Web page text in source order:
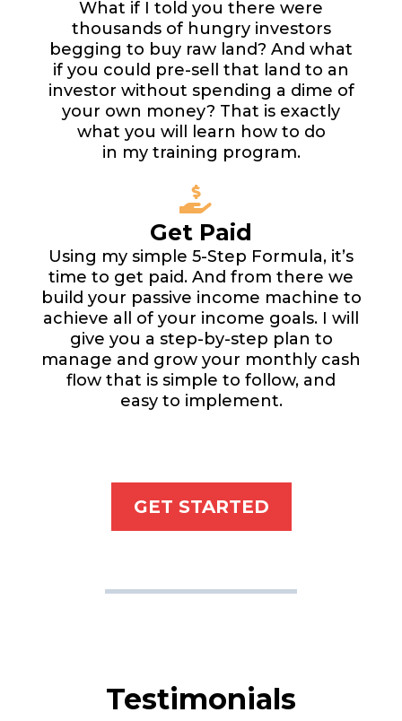
What if I told you there were
thousands of hungry investors
begging to buy raw land? And what
if you could pre-sell that land to an
investor without spending a dime of
your own money? That is exactly
what you will learn how to do
in my training program.
Get Paid
Using my simple 5-Step Formula, it’s
time to get paid. And from there we
build your passive income machine to
achieve all of your income goals. I will
give you a step-by-step plan to
manage and grow your monthly cash
flow that is simple to follow, and
easy to implement.
GET STARTED
Testimonials